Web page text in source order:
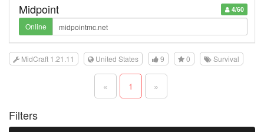
4/60
Midpoint
Online
MidCraft 1.21.11 United States 9 0 Survival
« 1 »
Filters